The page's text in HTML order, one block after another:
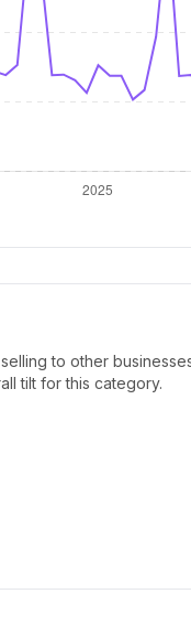
to other
tilt for this category.